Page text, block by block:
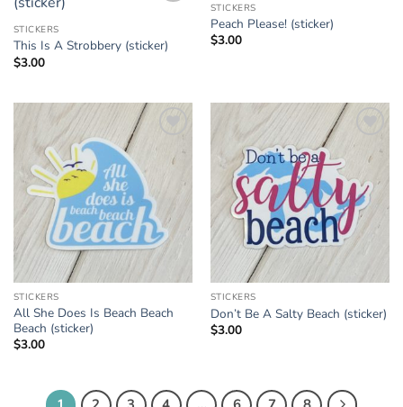
STICKERS
This Is A Strobbery (sticker)
$3.00
STICKERS
Peach Please! (sticker)
$3.00
Add to
Wishlist
STICKERS
All She Does Is Beach Beach
Beach (sticker)
$3.00
Add to
Wishlist
STICKERS
Don’t Be A Salty Beach (sticker)
$3.00